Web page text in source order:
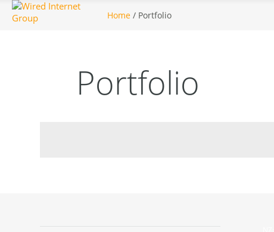
Home / Portfolio
Portfolio